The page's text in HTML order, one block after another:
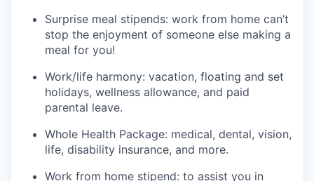
Surprise meal stipends: work from home can’t
stop the enjoyment of someone else making a
meal for you!
Work/life harmony: vacation, floating and set
holidays, wellness allowance, and paid
parental leave.
Whole Health Package: medical, dental, vision,
life, disability insurance, and more.
Work from home stipend: to assist you in